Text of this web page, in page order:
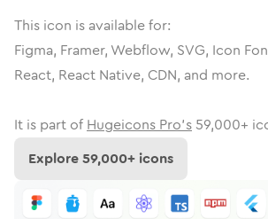
This icon is available for:
Figma, Framer, Webflow, SVG, Icon
React, React Native, CDN, and more.
It is part of Hugeicons Pro's 59,000+
Explore59,000+ icons